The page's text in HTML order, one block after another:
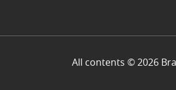
All contents © 2026